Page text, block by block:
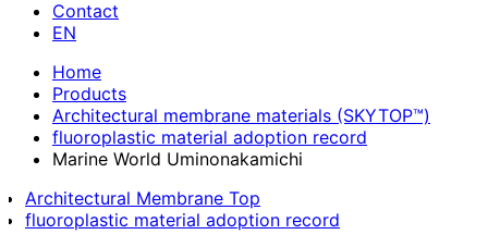
Contact
Home
Products
Architectural membrane materials (SKYTOP™)
fluoroplastic material adoption record
Marine World Uminonakamichi
Architectural Membrane Top
fluoroplastic material adoption record